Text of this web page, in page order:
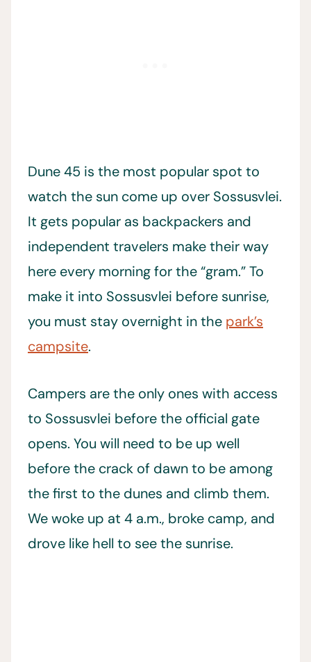
Dune 45 is the most popular spot to
watch the sun come up over Sossusvlei.
It gets popular as backpackers and
independent travelers make their way
here every morning for the “gram.” To
make it into Sossusvlei before sunrise,
you must stay overnight in the park’s
campsite.
Campers are the only ones with access
to Sossusvlei before the official gate
opens. You will need to be up well
before the crack of dawn to be among
the first to the dunes and climb them.
We woke up at 4 a.m., broke camp, and
drove like hell to see the sunrise.